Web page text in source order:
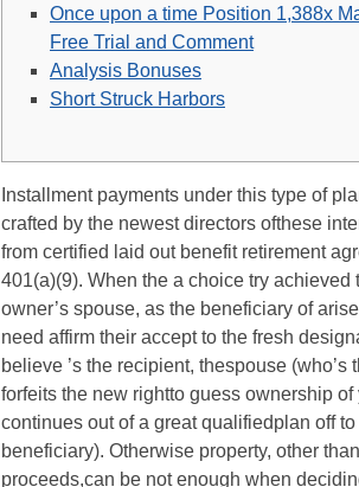
Once upon a time Position 1,388x
Free Trial and Comment
Analysis Bonuses
Short Struck Harbors
Installment payments under this type of
crafted by the newest directors ofthese
from certified laid out benefit retirement
401(a)(9). When the a choice try
owner’s spouse, as the beneficiary of
need affirm their accept to the fresh
believe ’s the recipient, thespouse
forfeits the new rightto guess ownership
continues out of a great qualifiedplan off
beneficiary). Otherwise property, other
proceeds,can be not enough when